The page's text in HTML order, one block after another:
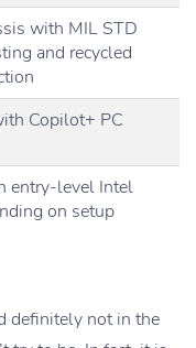
with MIL STD
and recycled
Copilot+ PC
entry-level Intel
on setup
definitely not in the